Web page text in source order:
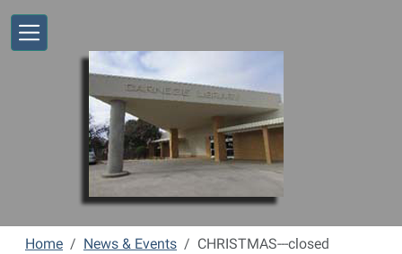
Home News & Events CHRISTMAS---closed